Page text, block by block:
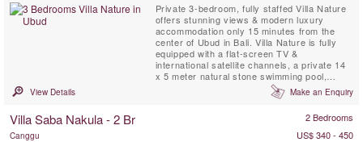
Private 3-bedroom, fully staffed Villa Nature
offers stunning views & modern luxury
accommodation only 15 minutes from the
center of Ubud in Bali. Villa Nature is fully
equipped with a flat-screen TV &
international satellite channels, a private 14
x 5 meter natural stone swimming pool,
outdoor terrace with stunning views, a living
& dining area and fully equipped kitchen,
View Details Make an Enquiry
Villa Saba Nakula - 2 Br 2 Bedrooms
Canggu
US$ 340 - 450